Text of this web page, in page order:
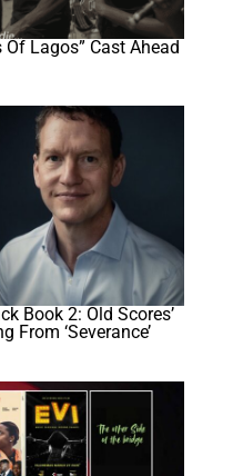
Lagos” Cast Ahead
Book 2: Old Scores’
From ‘Severance’